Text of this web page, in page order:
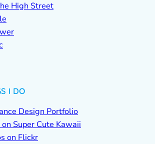
High Street
I DO
Design Portfolio
Super Cute Kawaii
on Flickr